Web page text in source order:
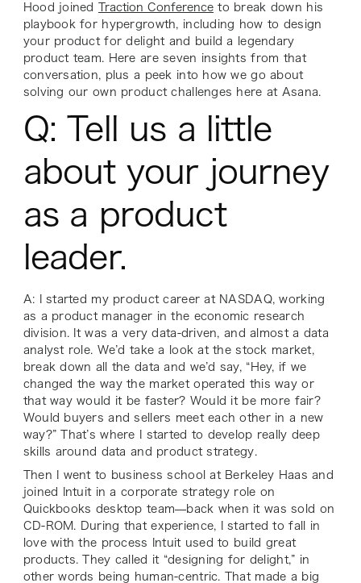
Hood joinedTraction Conference to break down his
playbook for hypergrowth, including how to design
your product for delight and build a legendary
product team. Here are seven insights from that
conversation, plus a peek into how we go about
solving our own product challenges here at Asana.
Q: Tell us a little
about your journey
as a product
leader.
A: I started my product career at NASDAQ, working
as a product manager in the economic research
division. It was a very data-driven, and almost a data
analyst role. We’d take a look at the stock market,
break down all the data and we’d say, “Hey, if we
changed the way the market operated this way or
that way would it be faster? Would it be more fair?
Would buyers and sellers meet each other in a new
way?”That’s where I started to develop really deep
skills around data and product strategy.
Then I went to business school at Berkeley Haas and
joined Intuit in a corporate strategy role on
Quickbooks desktop team—back when it was sold on
CD-ROM. During that experience, I started to fall in
love with the process Intuit used to build great
products. They called it “designing for delight,” in
other words being human-centric. That made a big